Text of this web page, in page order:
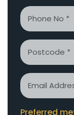
Phone
Postcode
Email
Preferred